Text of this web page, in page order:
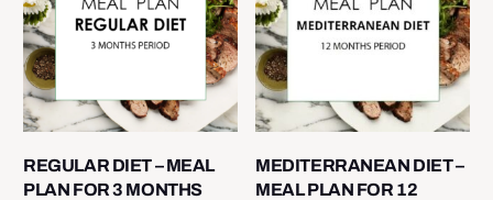
REGULAR DIET – MEAL
PLAN FOR 3 MONTHS
MEDITERRANEAN DIET –
MEAL PLAN FOR 12